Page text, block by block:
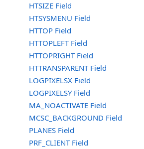
HTSIZE Field
HTSYSMENU Field
HTTOP Field
HTTOPLEFT Field
HTTOPRIGHT Field
HTTRANSPARENT Field
LOGPIXELSX Field
LOGPIXELSY Field
MA_NOACTIVATE Field
MCSC_BACKGROUND Field
PLANES Field
PRF_CLIENT Field